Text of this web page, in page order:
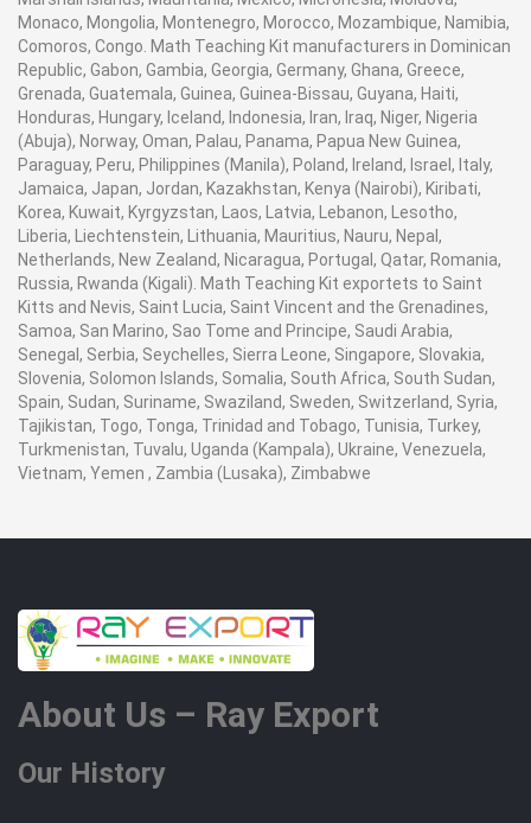
Monaco, Mongolia, Montenegro, Morocco, Mozambique, Namibia,
Comoros, Congo. Math Teaching Kit manufacturers in Dominican
Republic, Gabon, Gambia, Georgia, Germany, Ghana, Greece,
Grenada, Guatemala, Guinea, Guinea-Bissau, Guyana, Haiti,
Honduras, Hungary, Iceland, Indonesia, Iran, Iraq, Niger, Nigeria
(Abuja), Norway, Oman, Palau, Panama, Papua New Guinea,
Paraguay, Peru, Philippines (Manila), Poland, Ireland, Israel, Italy,
Jamaica, Japan, Jordan, Kazakhstan, Kenya (Nairobi), Kiribati,
Korea, Kuwait, Kyrgyzstan, Laos, Latvia, Lebanon, Lesotho,
Liberia, Liechtenstein, Lithuania, Mauritius, Nauru, Nepal,
Netherlands, New Zealand, Nicaragua, Portugal, Qatar, Romania,
Russia, Rwanda (Kigali). Math Teaching Kit exportets to Saint
Kitts and Nevis, Saint Lucia, Saint Vincent and the Grenadines,
Samoa, San Marino, Sao Tome and Principe, Saudi Arabia,
Senegal, Serbia, Seychelles, Sierra Leone, Singapore, Slovakia,
Slovenia, Solomon Islands, Somalia, South Africa, South Sudan,
Spain, Sudan, Suriname, Swaziland, Sweden, Switzerland, Syria,
Tajikistan, Togo, Tonga, Trinidad and Tobago, Tunisia, Turkey,
Turkmenistan, Tuvalu, Uganda (Kampala), Ukraine, Venezuela,
Vietnam, Yemen , Zambia (Lusaka), Zimbabwe
About Us – Ray Export
Our History